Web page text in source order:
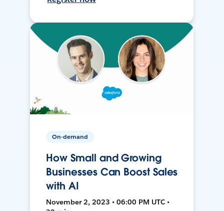
On-demand
How Small and Growing
Businesses Can Boost Sales
with AI
November 2, 2023 • 06:00 PM UTC •